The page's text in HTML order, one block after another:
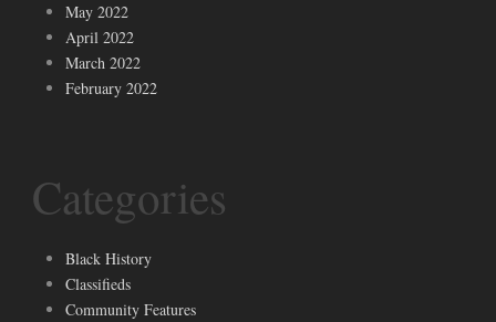
May 2022
April 2022
March 2022
February 2022
Categories
Black History
Classifieds
Community Features